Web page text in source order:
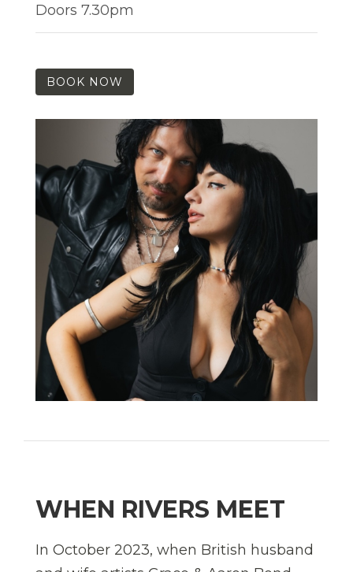
Doors 7.30pm
BOOK NOW
WHEN RIVERS MEET
In October 2023, when British husband